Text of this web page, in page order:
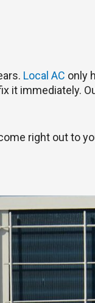
Local AC only
it immediately.
right out to